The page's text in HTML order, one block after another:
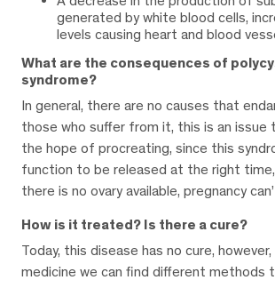
generated by white blood cells,
levels causing heart and blood
What are the consequences of
syndrome?
In general, there are no causes that
those who suffer from it, this is an
the hope of procreating, since this
function to be released at the right
there is no ovary available, pregnancy
How is it treated? Is there a cure?
Today, this disease has no cure,
medicine we can find different methods